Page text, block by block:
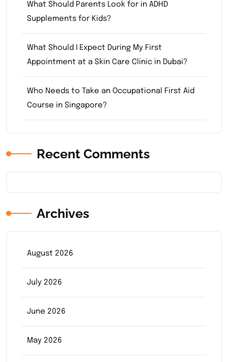
What Should Parents Look for in ADHD
Supplements for Kids?
What Should I Expect During My First
Appointment at a Skin Care Clinic in Dubai?
Who Needs to Take an Occupational First Aid
Course in Singapore?
Recent Comments
Archives
August 2026
July 2026
June 2026
May 2026